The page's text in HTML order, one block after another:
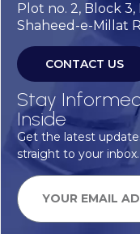
Plot no. 2, Block 3,
Shaheed-e-Millat
CONTACT US
Stay
Inside
Get the latest
straight to your inbox.